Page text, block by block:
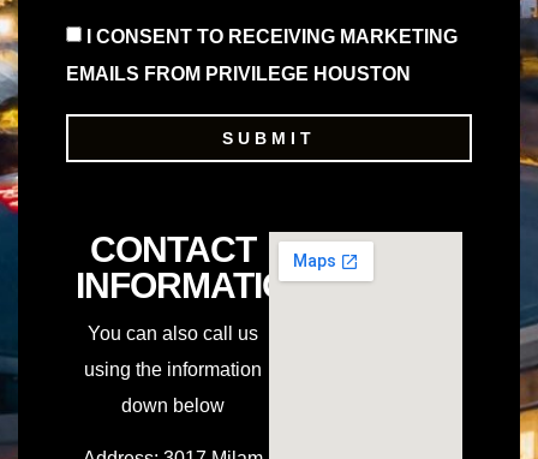
I CONSENT TO RECEIVING MARKETING
EMAILS FROM PRIVILEGE HOUSTON
SUBMIT
CONTACT
INFORMATION
You can also call us
using the information
down below